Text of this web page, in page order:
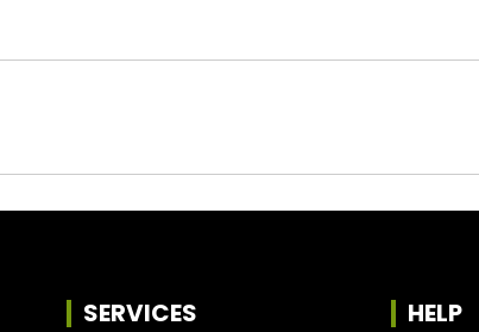
SERVICES HELP